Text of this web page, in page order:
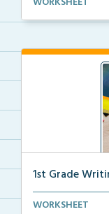
1st Grade
1st grade writing
WORKSHEET